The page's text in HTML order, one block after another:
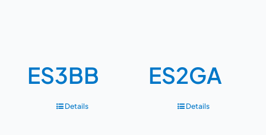
ES3BB
Details
ES2GA
Details